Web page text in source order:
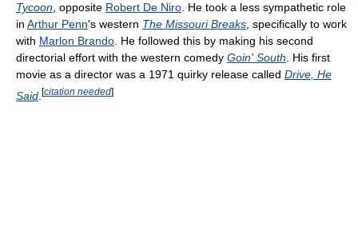
Tycoon, opposite Robert De Niro. He took a less sympathetic role
in Arthur Penn's western The Missouri Breaks, specifically to work
with Marlon Brando. He followed this by making his second
directorial effort with the western comedy Goin' South. His first
movie as a director was a 1971 quirky release called Drive, He
Said [citation needed]